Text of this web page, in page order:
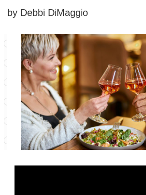
by Debbi DiMaggio